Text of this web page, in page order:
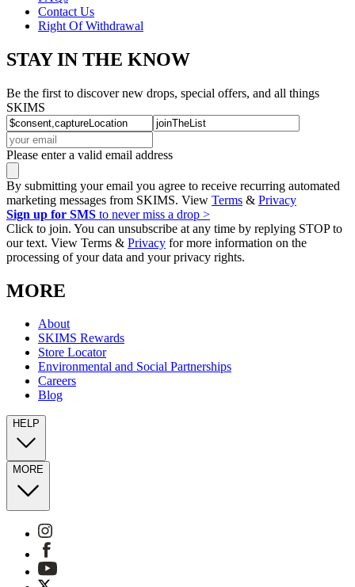
Contact Us
Right Of Withdrawal
STAY IN THE KNOW
Be the first to discover new drops, special offers, and all things
SKIMS
Please enter a valid email address
By submitting your email you agree to receive recurring automated
marketing messages from SKIMS. View Terms & Privacy
Sign up for SMS to never miss a drop >
Click to join. You can unsubscribe at any time by replying STOP to
our text. View Terms & Privacy for more information on the
processing of your data and your privacy rights.
MORE
About
SKIMS Rewards
Store Locator
Environmental and Social Partnerships
Careers
Blog
HELP
MORE